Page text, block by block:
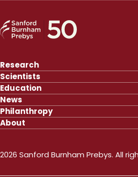
Research
Scientists
Education
News
Philanthropy
About
2026 Sanford Burnham Prebys. All